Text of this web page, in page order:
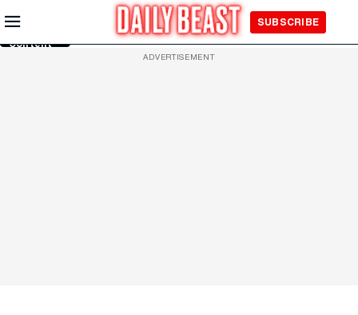
Skip to
Main
Content
SUBSCRIBE
ADVERTISEMENT